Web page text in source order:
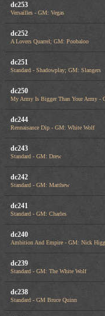
dc253
Versailles - GM: Vegas
dc252
A Lovers Quarrel; GM: Poobaloo
dc251
Standard - Shadowplay; GM: Slangers
dc250
My Army Is Bigger Than Your Army -
dc244
Rennaisance Dip - GM: White Wolf
dc243
Standard - GM: Drew
dc242
Standard - GM: Matthew
dc241
Standard - GM: Charles
dc240
Ambition And Empire - GM: Nick
dc239
Standard - GM: The White Wolf
dc238
Standard - GM Bruce Quinn